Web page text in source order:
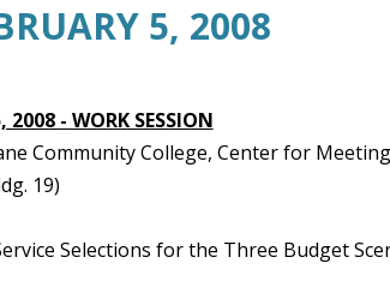
5, 2008
2008 - WORK SESSION
Community College, Center for
19)
Selections for the Three Budget